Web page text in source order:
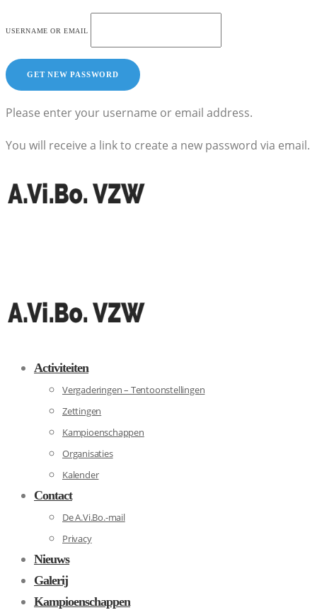
USERNAME OR EMAIL
Please enter your username or email address.
You will receive a link to create a new password via email.
Activiteiten
Vergaderingen – Tentoonstellingen
Zettingen
Kampioenschappen
Organisaties
Kalender
Contact
De A.Vi.Bo.-mail
Privacy
Nieuws
Galerij
Kampioenschappen